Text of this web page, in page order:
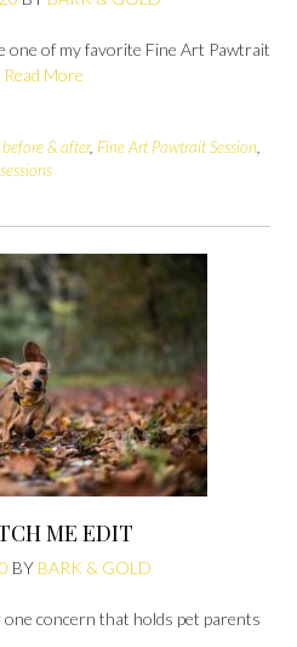
one of my favorite Fine Art Pawtrait
Read More
before & after, Fine Art Pawtrait Session,
ME EDIT
BY BARK & GOLD
concern that holds pet parents